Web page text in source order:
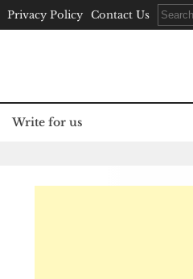
Privacy Policy Contact Us
Search
for:
Write for us